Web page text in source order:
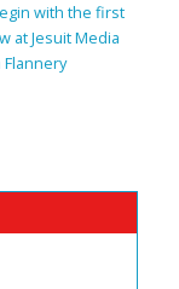
with the first
at Jesuit Media